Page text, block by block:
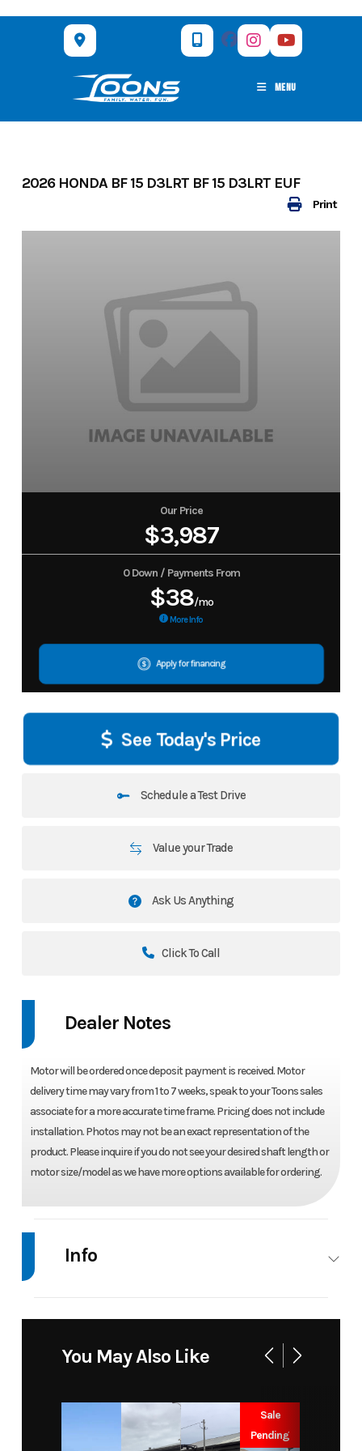
MENU
Print
2026 HONDA BF 15 D3LRT BF 15 D3LRT EUF
Our Price
$3,987
0 Down / Payments From
$38/mo
More Info
Apply for financing
See Today's Price
Schedule a Test Drive
Value your Trade
Ask Us Anything
Click To Call
Dealer Notes
Motor will be ordered once deposit payment is received. Motor
delivery time may vary from 1 to 7 weeks, speak to your Toons sales
associate for a more accurate time frame. Pricing does not include
installation. Photos may not be an exact representation of the
product. Please inquire if you do not see your desired shaft length or
motor size/model as we have more options available for ordering.
Info
You May Also Like
Sale
Pending